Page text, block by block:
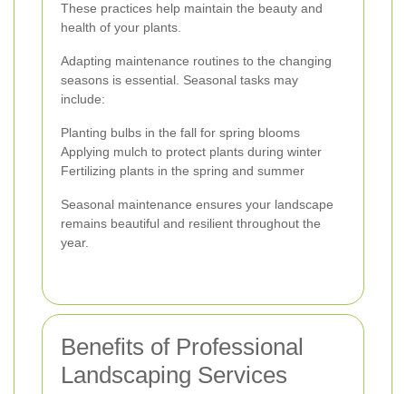
These practices help maintain the beauty and
health of your plants.
Adapting maintenance routines to the changing
seasons is essential. Seasonal tasks may
include:
Planting bulbs in the fall for spring blooms
Applying mulch to protect plants during winter
Fertilizing plants in the spring and summer
Seasonal maintenance ensures your landscape
remains beautiful and resilient throughout the
year.
Benefits of Professional
Landscaping Services